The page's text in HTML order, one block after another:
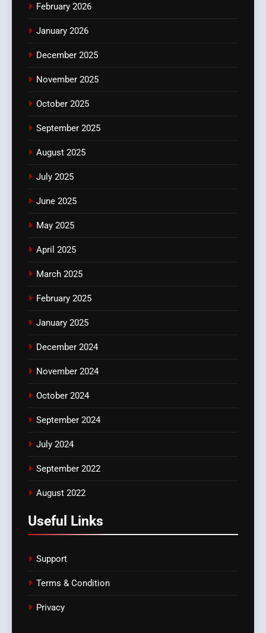
February 2026
January 2026
December 2025
November 2025
October 2025
September 2025
August 2025
July 2025
June 2025
May 2025
April 2025
March 2025
February 2025
January 2025
December 2024
November 2024
October 2024
September 2024
July 2024
September 2022
August 2022
Useful Links
Support
Terms & Condition
Privacy